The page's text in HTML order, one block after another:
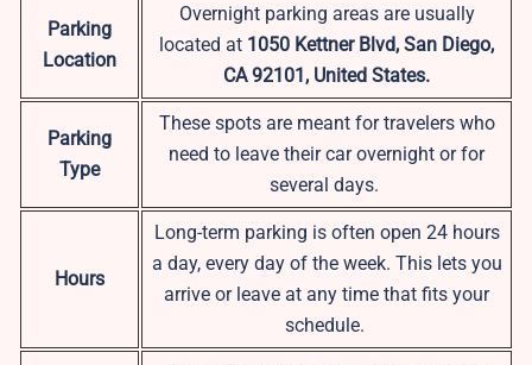
Parking
Location
Overnight parking areas are usually
located at 1050 Kettner Blvd, San Diego,
CA 92101, United States.
Parking
Type
These spots are meant for travelers who
need to leave their car overnight or for
several days.
Hours
Long-term parking is often open 24 hours
a day, every day of the week. This lets you
arrive or leave at any time that fits your
schedule.